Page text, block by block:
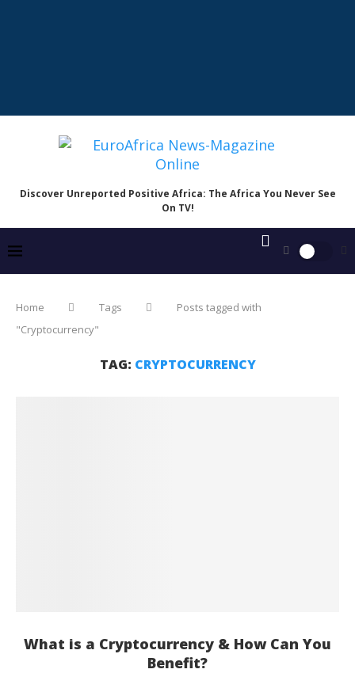
Discover Unreported Positive Africa: The Africa You Never See
On TV!
Home Tags
Posts tagged with
"Cryptocurrency"
TAG: CRYPTOCURRENCY
What is a Cryptocurrency & How Can You
Benefit?